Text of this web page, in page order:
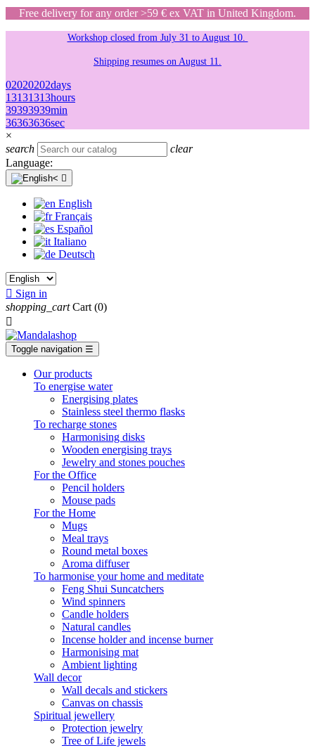
Free delivery for any order >59 € ex VAT in United Kingdom.
Workshop closed from July 31 to August 10.
Shipping resumes on August 11.
02020202days
13131313hours
39393939min
36363636sec
×
search
clear
Language:

English
Français
Español
Italiano
Deutsch
 Sign in
shopping_cart Cart (0)

Toggle navigation ☰
Our products
To energise water
Energising plates
Stainless steel thermo flasks
To recharge stones
Harmonising disks
Wooden energising trays
Jewelry and stones pouches
For the Office
Pencil holders
Mouse pads
For the Home
Mugs
Meal trays
Round metal boxes
Aroma diffuser
To harmonise your home and meditate
Feng Shui Suncatchers
Wind spinners
Candle holders
Natural candles
Incense holder and incense burner
Harmonising mat
Ambient lighting
Wall decor
Wall decals and stickers
Canvas on chassis
Spiritual jewellery
Protection jewelry
Tree of Life jewels